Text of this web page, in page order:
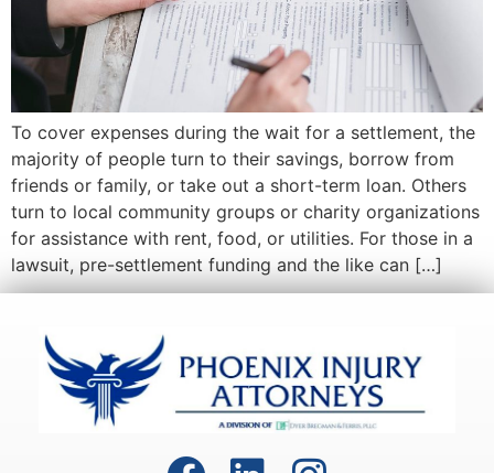
To cover expenses during the wait for a settlement, the
majority of people turn to their savings, borrow from
friends or family, or take out a short-term loan. Others
turn to local community groups or charity organizations
for assistance with rent, food, or utilities. For those in a
lawsuit, pre-settlement funding and the like can […]